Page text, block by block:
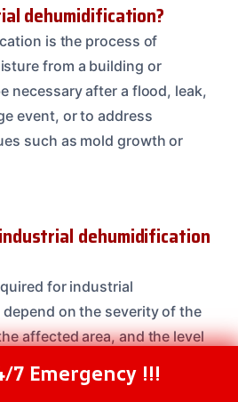
dehumidification?
is the process of
from a building or
necessary after a flood, leak,
event, or to address
such as mold growth or
dehumidification
for industrial
on the severity of the
affected area, and the level
some cases, the process can
48 hours, while more
Now(208) 537-2633
7 Emergency !!!